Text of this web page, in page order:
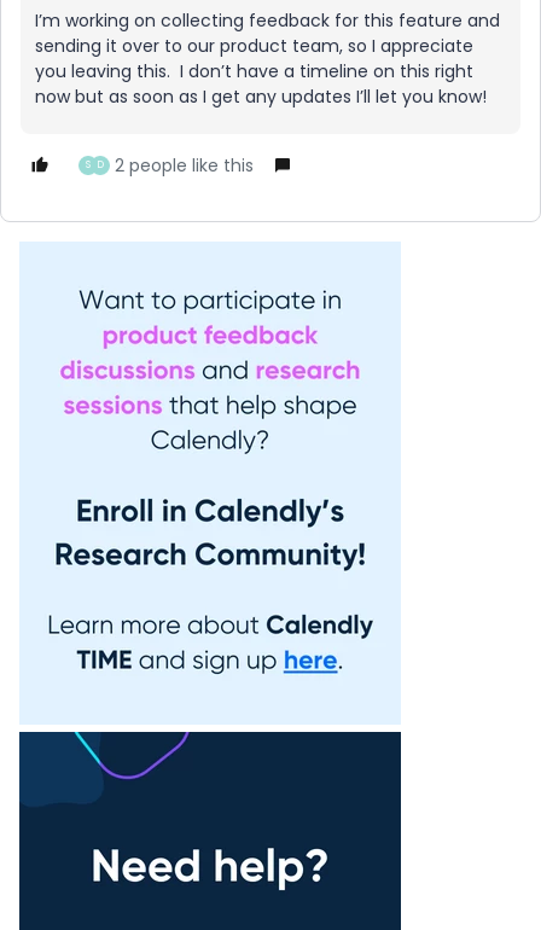
I’m working on collecting feedback for this feature and
sending it over to our product team, so I appreciate
you leaving this. I don’t have a timeline on this right
now but as soon as I get any updates I’ll let you know!
S D 2 people like this